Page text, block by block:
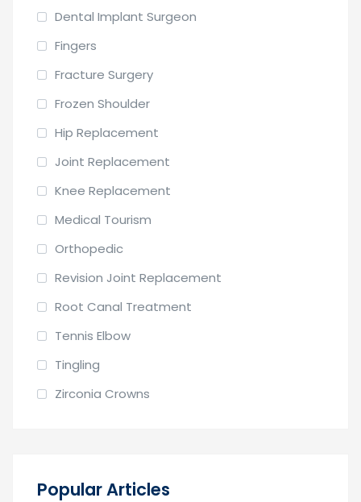
Dental Implant Surgeon
Fingers
Fracture Surgery
Frozen Shoulder
Hip Replacement
Joint Replacement
Knee Replacement
Medical Tourism
Orthopedic
Revision Joint Replacement
Root Canal Treatment
Tennis Elbow
Tingling
Zirconia Crowns
Popular Articles